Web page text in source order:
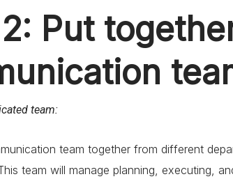
Put
team:
team together from different
team will manage planning, executing,